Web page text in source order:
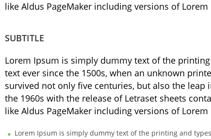
like Aldus PageMaker including versions of Lorem
SUBTITLE
Lorem Ipsum is simply dummy text of the
text ever since the 1500s, when an unknown
survived not only five centuries, but also the
the 1960s with the release of Letraset sheets
like Aldus PageMaker including versions of Lorem
Lorem Ipsum is simply dummy text of the printing and